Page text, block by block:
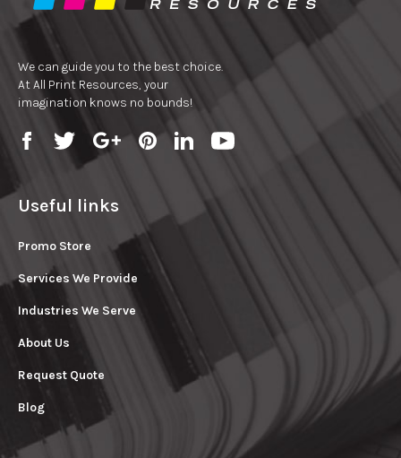
We can guide you to the best choice.
At All Print Resources, your
imagination knows no bounds!
Useful links
Promo Store
Services We Provide
Industries We Serve
About Us
Request Quote
Blog